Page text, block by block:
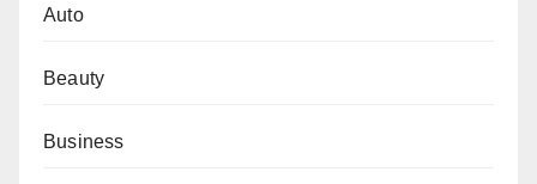
Auto
Beauty
Business